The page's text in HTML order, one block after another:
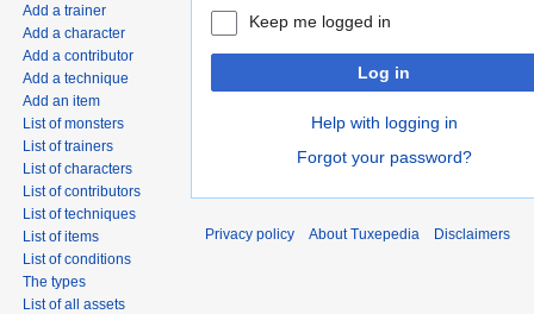
Keep me logged in
Log in
Help with logging in
Forgot your password?
Add a trainer
Add a character
Add a contributor
Add a technique
Add an item
List of monsters
List of trainers
List of characters
List of contributors
List of techniques
List of items
List of conditions
The types
List of all assets
Privacy policy About Tuxepedia Disclaimers